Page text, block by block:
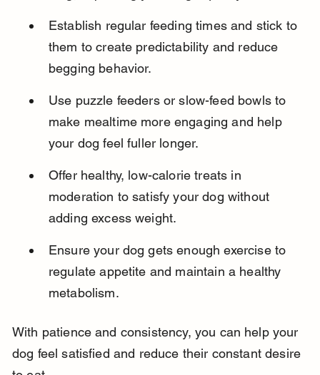
Establish regular feeding times and stick to
them to create predictability and reduce
begging behavior.
Use puzzle feeders or slow-feed bowls to
make mealtime more engaging and help
your dog feel fuller longer.
Offer healthy, low-calorie treats in
moderation to satisfy your dog without
adding excess weight.
Ensure your dog gets enough exercise to
regulate appetite and maintain a healthy
metabolism.
With patience and consistency, you can help your
dog feel satisfied and reduce their constant desire